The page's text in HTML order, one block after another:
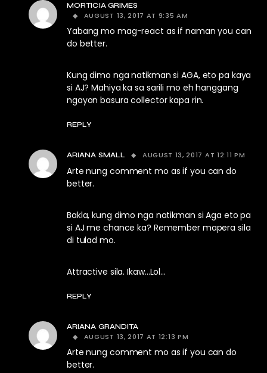
MORTICIA GRIMES
AUGUST 13, 2017 AT 9:35 AM
Yabang mo mag-react as if naman you can
do better.
Kung dimo nga natikman si AGA, eto pa kaya
si AJ? Mahiya ka sa sarili mo eh hanggang
ngayon basura collector kapa rin.
REPLY
ARIANA SMALL AUGUST 13, 2017 AT 12:11 PM
Arte nung comment mo as if you can do
better.
Bakla, kung dimo nga natikman si Aga eto pa
si AJ me chance ka? Remember mapera sila
di tulad mo.
Attractive sila. Ikaw…Lol…
REPLY
ARIANA GRANDITA
AUGUST 13, 2017 AT 12:13 PM
Arte nung comment mo as if you can do
better.